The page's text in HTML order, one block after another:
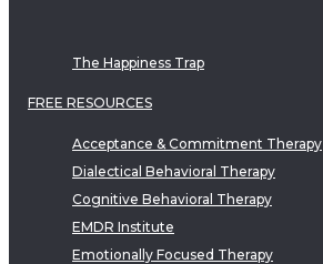
The Happiness Trap
FREE RESOURCES
Acceptance & Commitment Therapy
Dialectical Behavioral Therapy
Cognitive Behavioral Therapy
EMDR Institute
Emotionally Focused Therapy